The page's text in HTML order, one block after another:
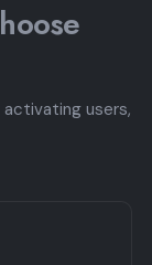
users,